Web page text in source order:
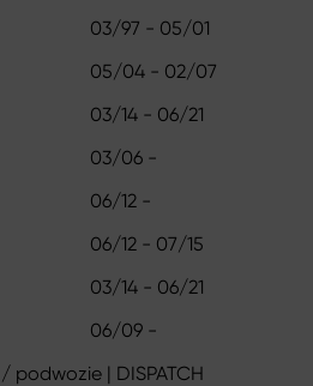
03/97 - 05/01
05/04 - 02/07
03/14 - 06/21
03/06 -
06/12 -
06/12 - 07/15
03/14 - 06/21
06/09 -
podwozie | DISPATCH